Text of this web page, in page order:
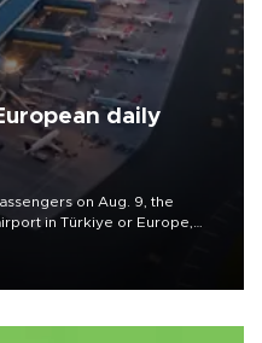
daily
on Aug. 9, the
in Türkiye or Europe,